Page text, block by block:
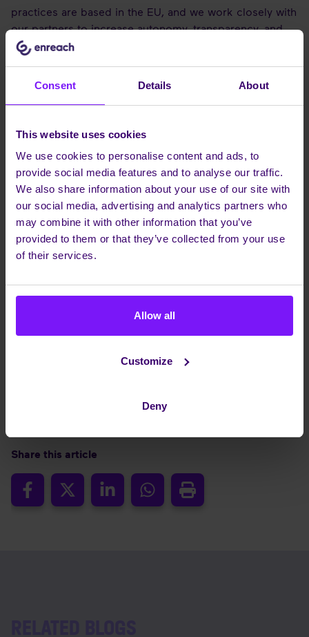
Consent Details About
This website uses cookies
We use cookies to personalise content and ads, to
provide social media features and to analyse our traffic.
We also share information about your use of our site with
our social media, advertising and analytics partners who
may combine it with other information that you’ve
provided to them or that they’ve collected from your use
of their services.
Allow all
Customize
Deny
practices are based in the EU, and we work closely with
our partners to increase autonomy, transparency, and
flexibility in every deployment. We develop our portfolio
sovereignty.
Our technology strategy reflects the operational needs
of European businesses and focuses on practical
business outcomes – from native mobile integration
and no-code/low-code AI tools to hybrid delivery
models. While regulatory alignment and operational
independence are fundamental, our roadmap also
reflects a broader commitment to functionality, usability,
technology, we’re delivering real benefits to our
roadmap and an ecosystem strategy that integrates
best-of-breed technologies, we continue to lead the
way. In uncertain times, trust matters. Choose a partner
who understands the European context, prioritises your
Share this article